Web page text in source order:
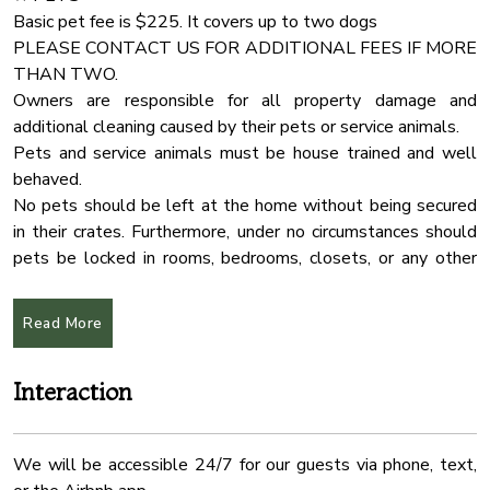
• 4 Bedrooms with (4)-King Size Bed, (2) Queen size
Sleeper Sofa and (4) single size beds.
Communal Pool
Outdoor Seating
Bathtub
Pool Table
Air Conditioning
Dryer
Essentials
Fire Extinguher
Free Parking
Heating
Indoor Fireplace
Internet Wifi
Kitchen
Basic pet fee is $225. It covers up to two dogs
PLEASE CONTACT US FOR ADDITIONAL FEES IF MORE
THAN TWO.
Owners are responsible for all property damage and
additional cleaning caused by their pets or service animals.
Pets and service animals must be house trained and well
behaved.
No pets should be left at the home without being secured
in their crates. Furthermore, under no circumstances should
pets be locked in rooms, bedrooms, closets, or any other
capacity, please contact us with the specific details
event. Please note that an additional event fee will apply.
Read More
Interaction
We will be accessible 24/7 for our guests via phone, text,